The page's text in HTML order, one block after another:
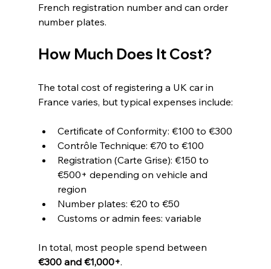
French registration number and can order
number plates.
How Much Does It Cost?
The total cost of registering a UK car in
France varies, but typical expenses include:
Certificate of Conformity: €100 to €300
Contrôle Technique: €70 to €100
Registration (Carte Grise): €150 to
€500+ depending on vehicle and
region
Number plates: €20 to €50
Customs or admin fees: variable
In total, most people spend between
€300 and €1,000+.